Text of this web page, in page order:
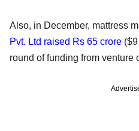
Also, in December, mattress
Pvt. Ltd raised Rs 65 crore
round of funding from